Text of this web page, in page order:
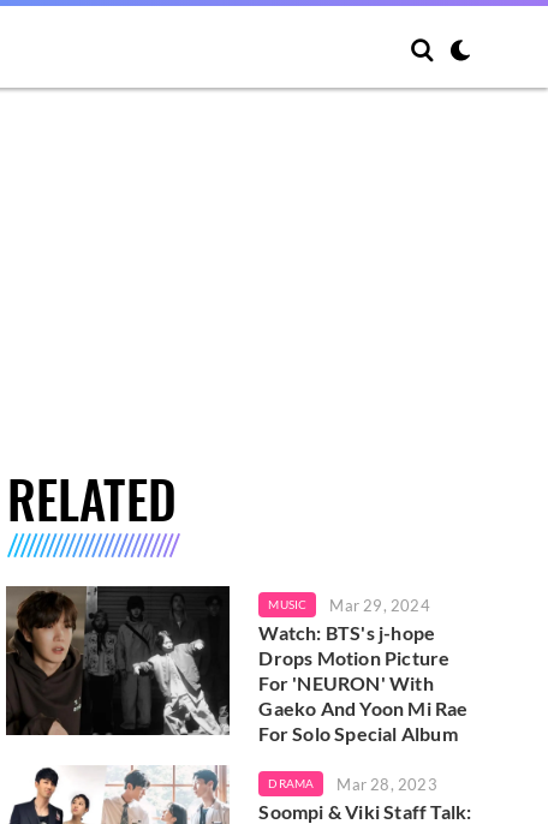
RELATED
MUSIC Mar 29, 2024
Watch: BTS's j-hope
Drops Motion Picture
For 'NEURON' With
Gaeko And Yoon Mi Rae
For Solo Special Album
DRAMA Mar 28, 2023
Soompi & Viki Staff Talk: